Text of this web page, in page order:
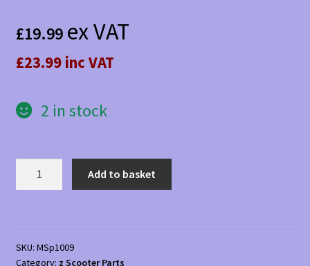
£19.99 ex VAT
£23.99 inc VAT
2 in stock
scooter
Add to basket
SKU: MSp1009
Category: z Scooter Parts